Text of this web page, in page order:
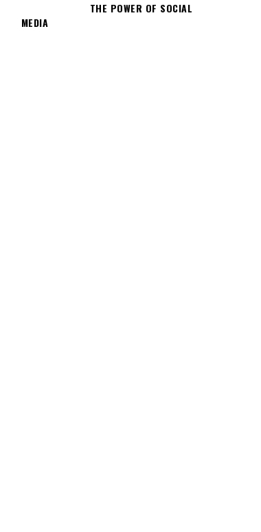
THE POWER OF SOCIAL
MEDIA